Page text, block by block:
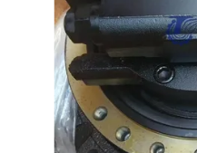
PRIVACY
POLICY